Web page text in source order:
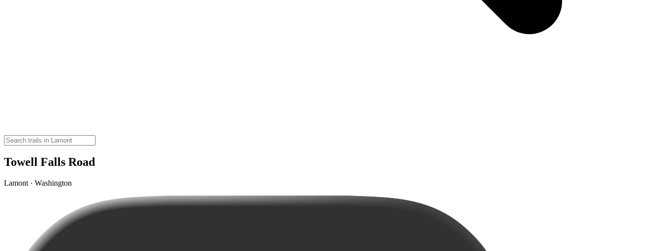
Towell Falls Road
Lamont · Washington